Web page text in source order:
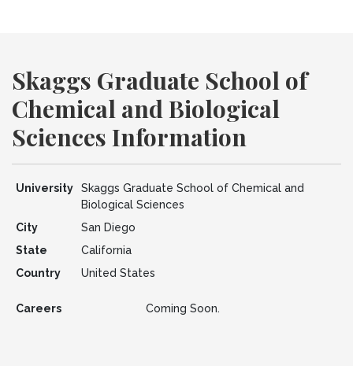
Skaggs Graduate School of
Chemical and Biological
Sciences Information
University
Skaggs Graduate School of Chemical and
Biological Sciences
City
San Diego
State
California
Country
United States
Careers Coming Soon.